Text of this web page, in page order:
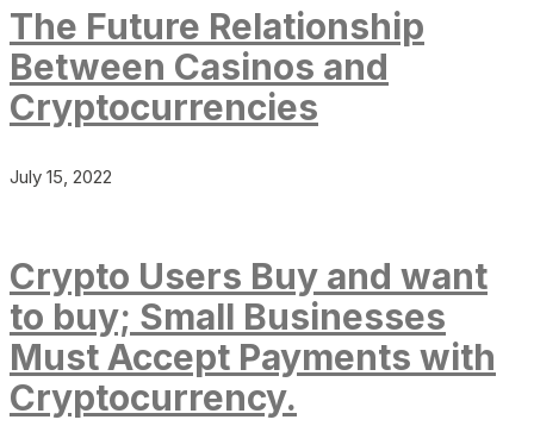
The Future Relationship
Between Casinos and
Cryptocurrencies
July 15, 2022
Crypto Users Buy and want
to buy; Small Businesses
Must Accept Payments with
Cryptocurrency.